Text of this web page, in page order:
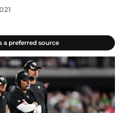
a preferred source